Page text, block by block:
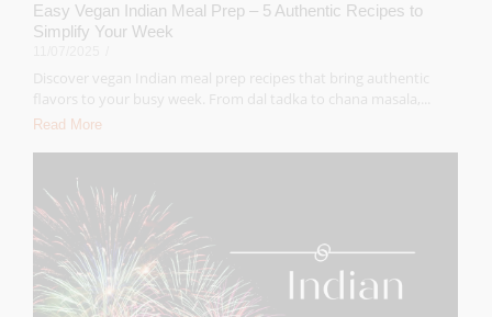
Easy Vegan Indian Meal Prep – 5 Authentic Recipes to
Simplify Your Week
Discover vegan Indian meal prep recipes that bring authentic
flavors to your busy week. From dal tadka to chana masala,...
Read More